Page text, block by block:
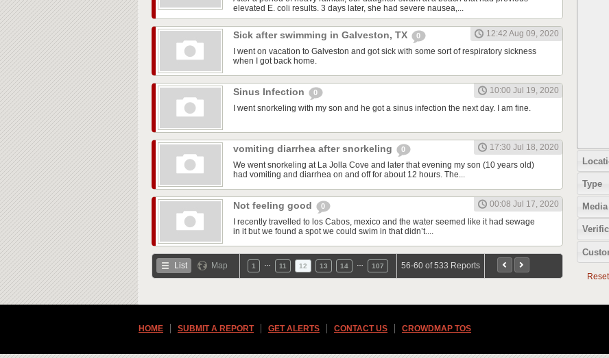
elevated E. coli results. 3 days later, she had severe nausea,...
Sick after swimming in Galveston, TX 0
12:42 Aug 09, 2020
I went on vacation to Galveston and got sick with some sort of respiratory sickness
when I got back home.
Sinus Infection 0
10:00 Jul 19, 2020
I went snorkeling with my son and he got a sinus infection the next day. I am fine.
vomiting diarrhea after snorkeling 0
17:30 Jul 18, 2020
We went snorkeling at La Jolla Cove and later that evening my son (10 years old)
had vomiting and diarrhea on and off for about 12 hours. The...
Not feeling good 0
00:08 Jul 17, 2020
I recently travelled to los Cabos, mexico and the water seemed like it had sewage
in it but we found a spot we could swim in that didn’t....
List Map 1 11 12 13 14 107 56-60 of 533 Reports
Type
Media
HOME SUBMIT A REPORT GET ALERTS CONTACT US CROWDMAP TOS